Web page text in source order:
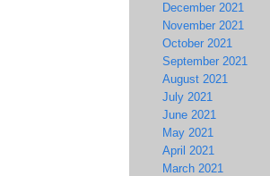
December 2021
November 2021
October 2021
September 2021
August 2021
July 2021
June 2021
May 2021
April 2021
March 2021